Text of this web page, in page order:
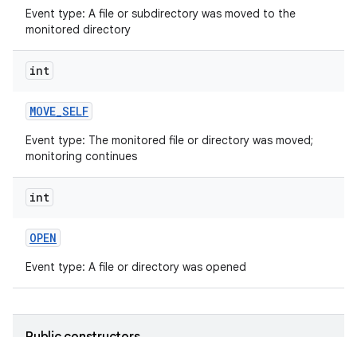
Event type: A file or subdirectory was moved to the
monitored directory
int
MOVE_SELF
Event type: The monitored file or directory was moved;
monitoring continues
int
OPEN
Event type: A file or directory was opened